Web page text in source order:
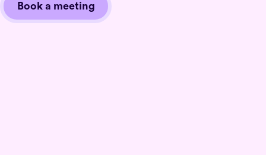
Book a meeting